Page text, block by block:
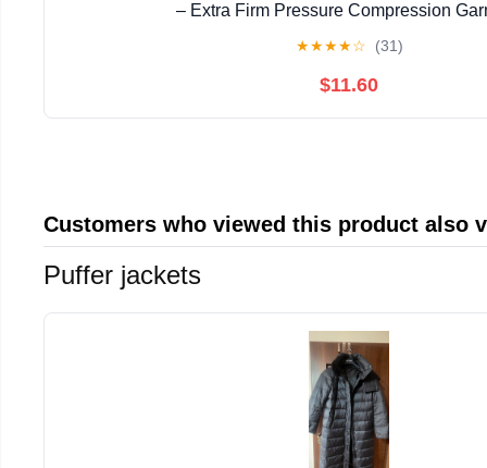
– Extra Firm Pressure Compression
★★★★☆ (31)
$11.60
Customers who viewed this product also
Puffer jackets